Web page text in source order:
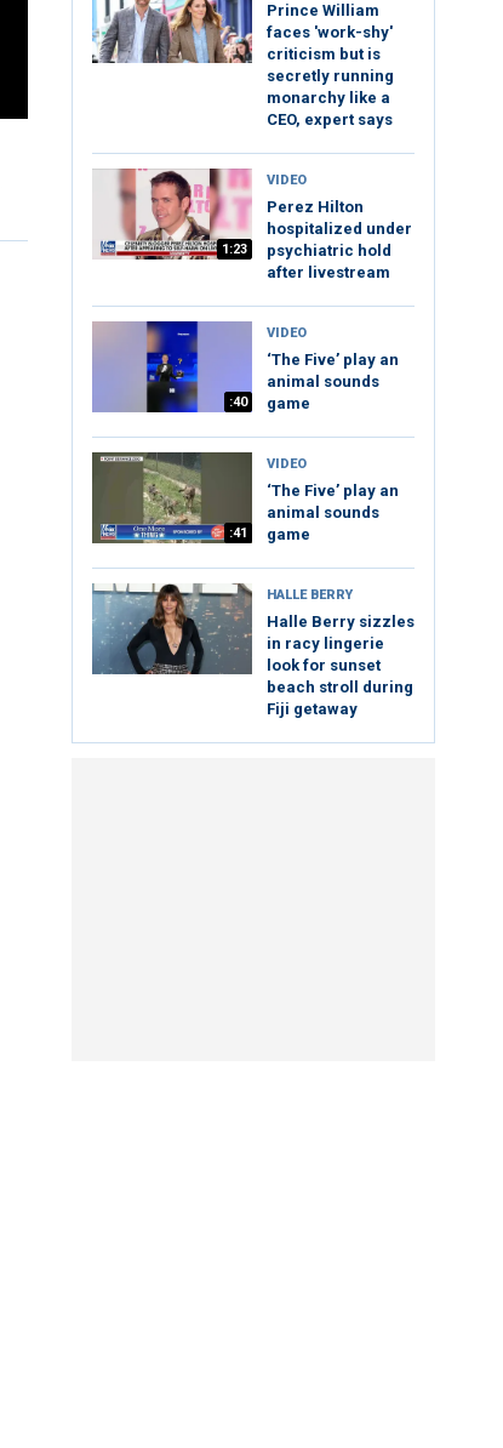
Prince William
faces 'work-shy'
criticism but is
secretly running
monarchy like a
CEO, expert says
1:23
VIDEO
Perez Hilton
hospitalized under
psychiatric hold
after livestream
:40
VIDEO
‘The Five’ play an
animal sounds
game
:41
VIDEO
‘The Five’ play an
animal sounds
game
HALLE BERRY
Halle Berry sizzles
in racy lingerie
look for sunset
beach stroll during
Fiji getaway